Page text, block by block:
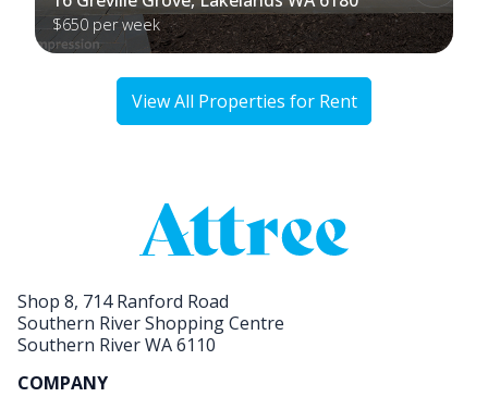
$650 per week
View All Properties for Rent
Shop 8, 714 Ranford Road
Southern River Shopping Centre
Southern River WA 6110
COMPANY